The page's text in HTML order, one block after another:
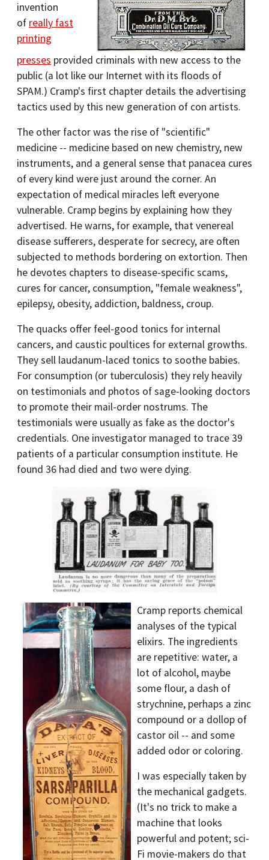
invention
of really fast
printing
presses provided criminals with new access to the
public (a lot like our Internet with its floods of
SPAM.) Cramp's first chapter details the advertising
tactics used by this new generation of con artists.
The other factor was the rise of "scientific"
medicine -- medicine based on new chemistry, new
instruments, and a general sense that panacea cures
of every kind were just around the corner. An
expectation of medical miracles left everyone
vulnerable. Cramp begins by explaining how they
advertised. He warns, for example, that venereal
disease sufferers, desperate for secrecy, are often
subjected to methods bordering on extortion. Then
he devotes chapters to disease-specific scams,
cures for cancer, consumption, "female weakness",
epilepsy, obesity, addiction, baldness, croup.
The quacks offer feel-good tonics for internal
cancers, and caustic poultices for external growths.
They sell laudanum-laced tonics to soothe babies.
For consumption (or tuberculosis) they rely heavily
on testimonials and photos of sage-looking doctors
to promote their mail-order nostrums. The
testimonials were usually as fake as the doctor's
credentials. One investigator managed to trace 39
patients of a particular consumption institute. He
found 36 had died and two were dying.
Cramp reports chemical
analyses of the typical
elixirs. The ingredients
are repetitive: water, a
lot of alcohol, maybe
some flour, a dash of
strychnine, perhaps a zinc
compound or a dollop of
castor oil -- and some
added odor or coloring.
I was especially taken by
the mechanical gadgets.
(It's no trick to make a
machine that looks
powerful and potent; sci-
Fi movie-makers do that